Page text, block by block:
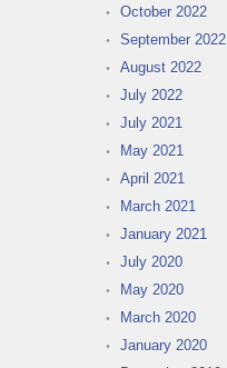
October 2022
September 2022
August 2022
July 2022
July 2021
May 2021
April 2021
March 2021
January 2021
July 2020
May 2020
March 2020
January 2020